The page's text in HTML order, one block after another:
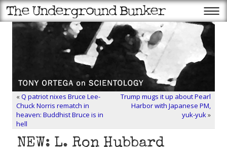
«Q patriot nixes Bruce Lee-
Chuck Norris rematch in
heaven: Buddhist Bruce is in
hell
Trump mugs it up about Pearl
Harbor with Japanese PM,
yuk-yuk»
NEW: L. Ron Hubbard